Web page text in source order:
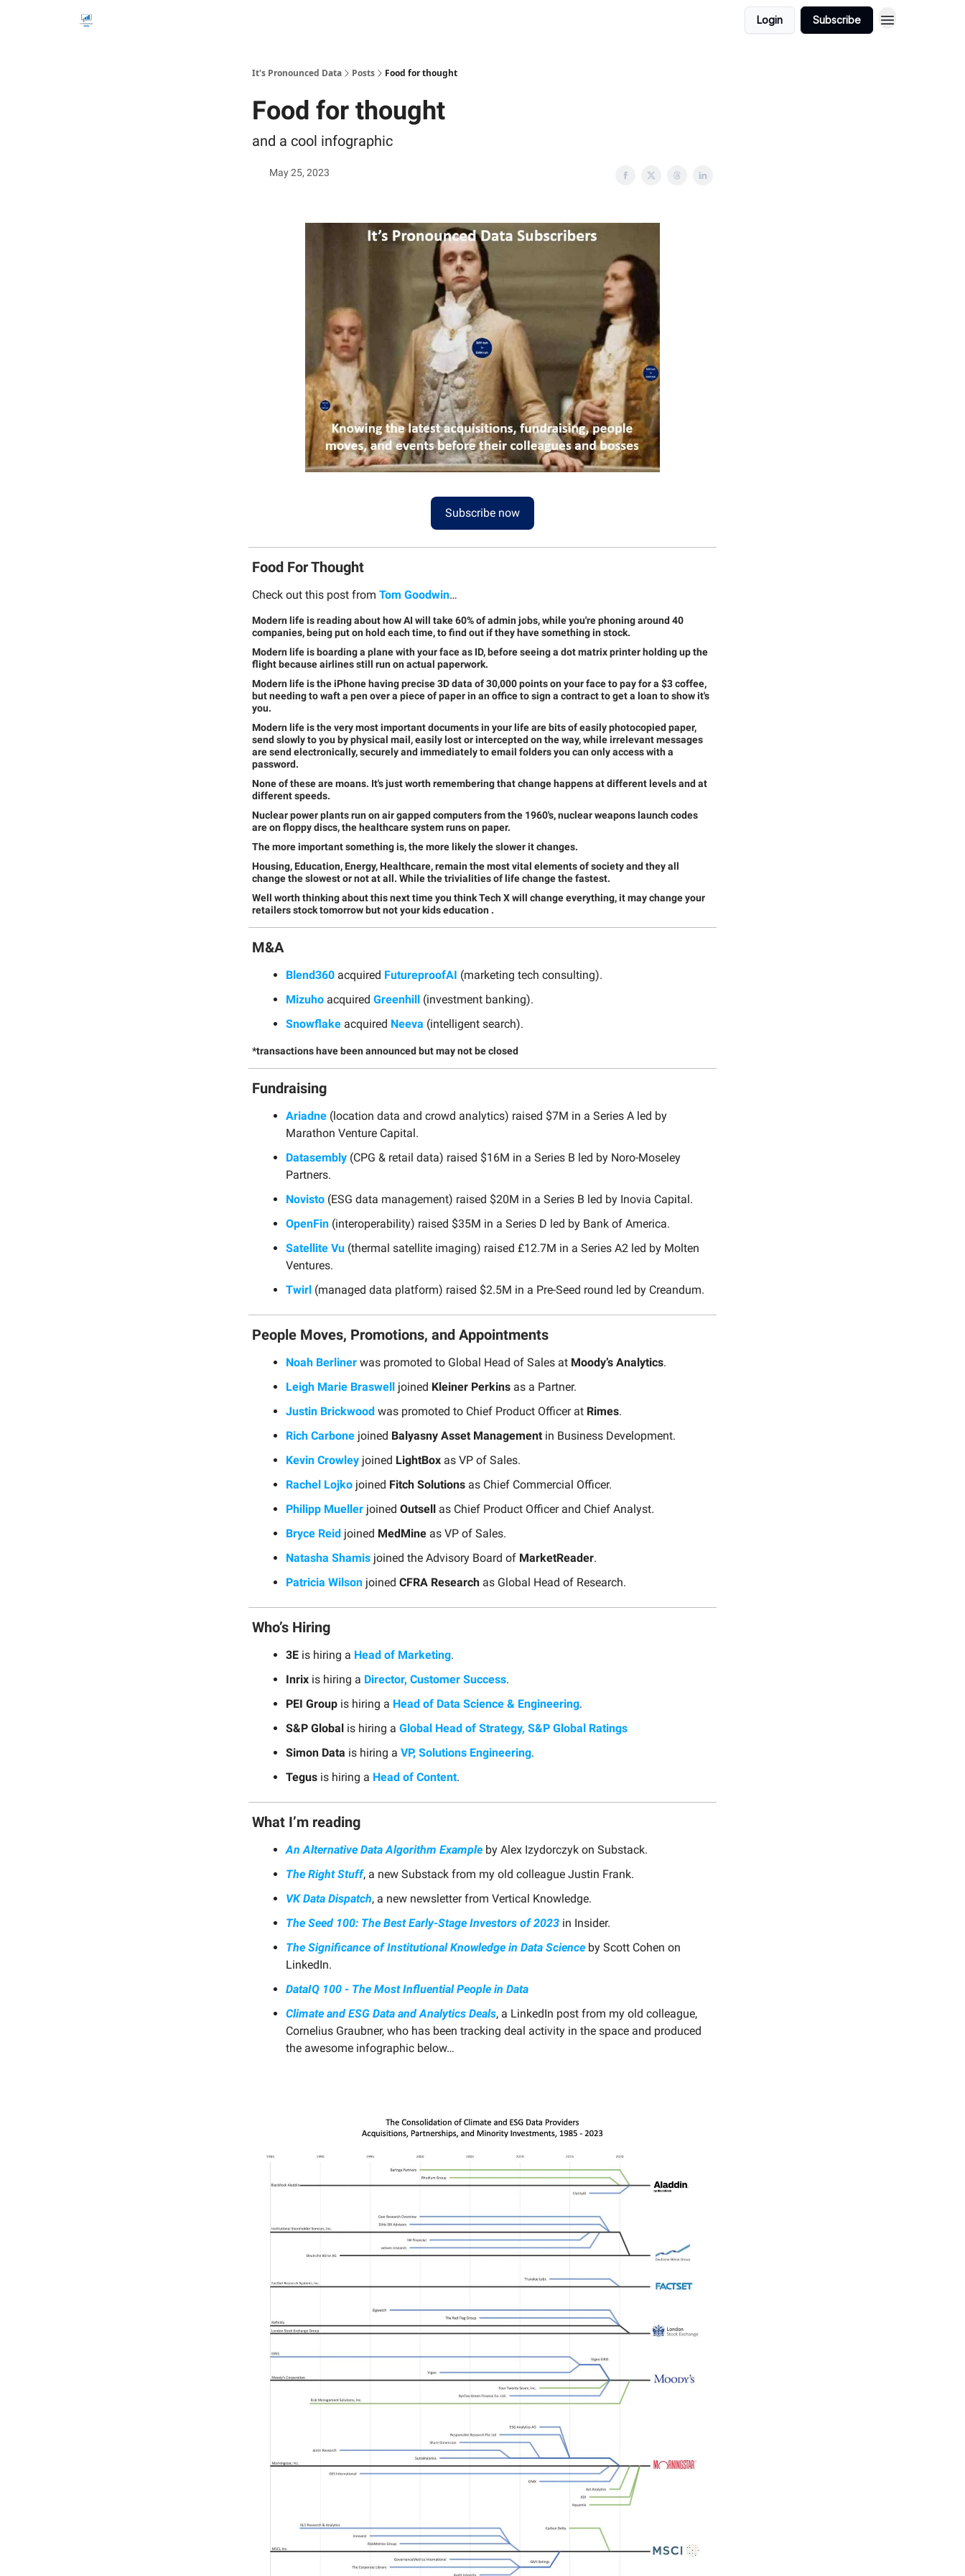
Login Subscribe
It's Pronounced Data Posts Food for thought
Food for thought
and a cool infographic
May 25, 2023
Subscribe now
Food For Thought
Check out this post from Tom Goodwin…
Modern life is reading about how AI will take 60% of admin jobs, while you're phoning around 40
companies, being put on hold each time, to find out if they have something in stock.
Modern life is boarding a plane with your face as ID, before seeing a dot matrix printer holding up the
flight because airlines still run on actual paperwork.
Modern life is the iPhone having precise 3D data of 30,000 points on your face to pay for a $3 coffee,
but needing to waft a pen over a piece of paper in an office to sign a contract to get a loan to show it's
you.
Modern life is the very most important documents in your life are bits of easily photocopied paper,
send slowly to you by physical mail, easily lost or intercepted on the way, while irrelevant messages
are send electronically, securely and immediately to email folders you can only access with a
password.
None of these are moans. It's just worth remembering that change happens at different levels and at
different speeds.
Nuclear power plants run on air gapped computers from the 1960's, nuclear weapons launch codes
are on floppy discs, the healthcare system runs on paper.
The more important something is, the more likely the slower it changes.
Housing, Education, Energy, Healthcare, remain the most vital elements of society and they all
change the slowest or not at all. While the trivialities of life change the fastest.
Well worth thinking about this next time you think Tech X will change everything, it may change your
retailers stock tomorrow but not your kids education .
M&A
Blend360 acquired FutureproofAI (marketing tech consulting).
Mizuho acquired Greenhill (investment banking).
Snowflake acquired Neeva (intelligent search).
*transactions have been announced but may not be closed
Fundraising
Ariadne (location data and crowd analytics) raised $7M in a Series A led by
Marathon Venture Capital.
Datasembly (CPG & retail data) raised $16M in a Series B led by Noro-Moseley
Partners.
Novisto (ESG data management) raised $20M in a Series B led by Inovia Capital.
OpenFin (interoperability) raised $35M in a Series D led by Bank of America.
Satellite Vu (thermal satellite imaging) raised £12.7M in a Series A2 led by Molten
Ventures.
Twirl (managed data platform) raised $2.5M in a Pre-Seed round led by Creandum.
People Moves, Promotions, and Appointments
Noah Berliner was promoted to Global Head of Sales at Moody’s Analytics.
Leigh Marie Braswell joined Kleiner Perkins as a Partner.
Justin Brickwood was promoted to Chief Product Officer at Rimes.
Rich Carbone joined Balyasny Asset Management in Business Development.
Kevin Crowley joined LightBox as VP of Sales.
Rachel Lojko joined Fitch Solutions as Chief Commercial Officer.
Philipp Mueller joined Outsell as Chief Product Officer and Chief Analyst.
Bryce Reid joined MedMine as VP of Sales.
Natasha Shamis joined the Advisory Board of MarketReader.
Patricia Wilson joined CFRA Research as Global Head of Research.
Who’s Hiring
3E is hiring a Head of Marketing.
Inrix is hiring a Director, Customer Success.
PEI Group is hiring a Head of Data Science & Engineering.
S&P Global is hiring a Global Head of Strategy, S&P Global Ratings
Simon Data is hiring a VP, Solutions Engineering.
Tegus is hiring a Head of Content.
What I’m reading
An Alternative Data Algorithm Example by Alex Izydorczyk on Substack.
The Right Stuff, a new Substack from my old colleague Justin Frank.
VK Data Dispatch, a new newsletter from Vertical Knowledge.
The Seed 100: The Best Early-Stage Investors of 2023 in Insider.
The Significance of Institutional Knowledge in Data Science by Scott Cohen on
LinkedIn.
DataIQ 100 - The Most Influential People in Data
Climate and ESG Data and Analytics Deals, a LinkedIn post from my old colleague,
Cornelius Graubner, who has been tracking deal activity in the space and produced
the awesome infographic below…